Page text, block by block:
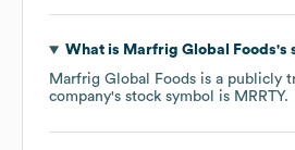
What is Marfrig Global Foods's
Marfrig Global Foods is a publicly
company's stock symbol is MRRTY.